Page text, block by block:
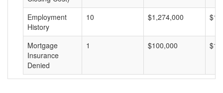
Employment
History
10 $1,274,000
Mortgage
Insurance
Denied
1 $100,000